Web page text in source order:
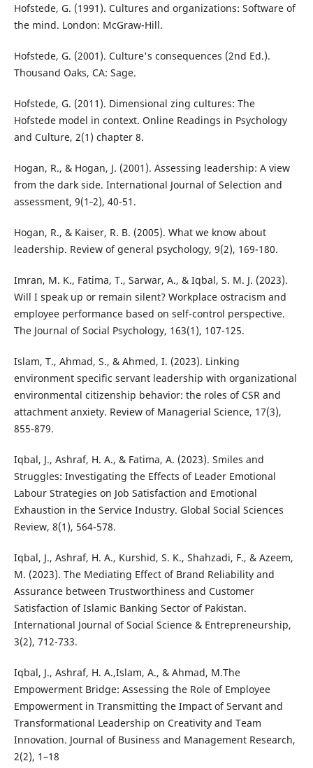
Hofstede, G. (1991). Cultures and organizations: Software of
the mind. London: McGraw-Hill.
Hofstede, G. (2001). Culture's consequences (2nd Ed.).
Thousand Oaks, CA: Sage.
Hofstede, G. (2011). Dimensional zing cultures: The
Hofstede model in context. Online Readings in Psychology
and Culture, 2(1) chapter 8.
Hogan, R., & Hogan, J. (2001). Assessing leadership: A view
from the dark side. International Journal of Selection and
assessment, 9(1‐2), 40-51.
Hogan, R., & Kaiser, R. B. (2005). What we know about
leadership. Review of general psychology, 9(2), 169-180.
Imran, M. K., Fatima, T., Sarwar, A., & Iqbal, S. M. J. (2023).
Will I speak up or remain silent? Workplace ostracism and
employee performance based on self-control perspective.
The Journal of Social Psychology, 163(1), 107-125.
Islam, T., Ahmad, S., & Ahmed, I. (2023). Linking
environment specific servant leadership with organizational
environmental citizenship behavior: the roles of CSR and
attachment anxiety. Review of Managerial Science, 17(3),
855-879.
Iqbal, J., Ashraf, H. A., & Fatima, A. (2023). Smiles and
Struggles: Investigating the Effects of Leader Emotional
Labour Strategies on Job Satisfaction and Emotional
Exhaustion in the Service Industry. Global Social Sciences
Review, 8(1), 564-578.
Iqbal, J., Ashraf, H. A., Kurshid, S. K., Shahzadi, F., & Azeem,
M. (2023). The Mediating Effect of Brand Reliability and
Assurance between Trustworthiness and Customer
Satisfaction of Islamic Banking Sector of Pakistan.
International Journal of Social Science & Entrepreneurship,
3(2), 712-733.
Iqbal, J., Ashraf, H. A.,Islam, A., & Ahmad, M.The
Empowerment Bridge: Assessing the Role of Employee
Empowerment in Transmitting the Impact of Servant and
Transformational Leadership on Creativity and Team
Innovation. Journal of Business and Management Research,
2(2), 1–18